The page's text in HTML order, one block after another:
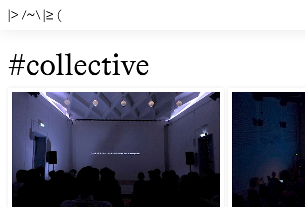
|> /~\ |≥ (
#collective